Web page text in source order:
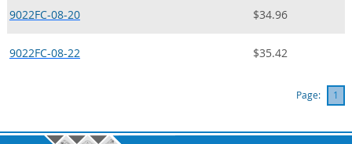
9022FC-08-20 $34.96
9022FC-08-22 $35.42
Page: 1